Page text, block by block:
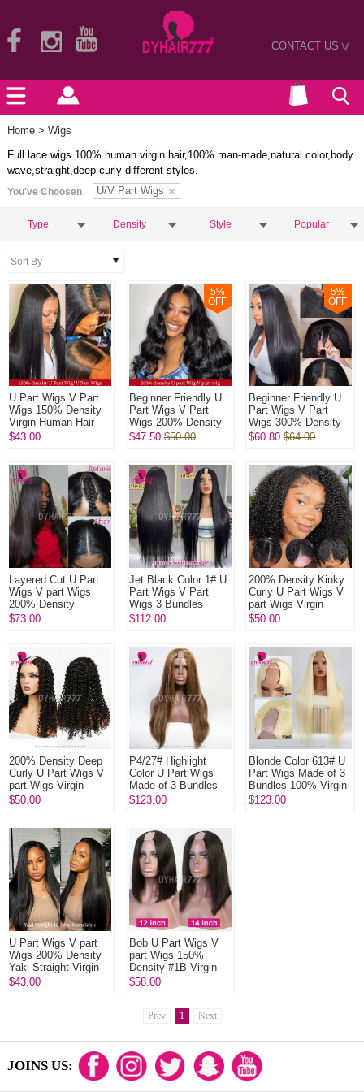
CONTACT US>
Home > Wigs
Full lace wigs 100% human virgin hair,100% man-made,natural color,body
wave,straight,deep curly different styles.
You've Choosen U/V Part Wigs
Type Density Style Popular
U Part Wigs V Part
Wigs 150% Density
Virgin Human Hair
Wigs Natural Color
$43.00
5%
OFF
Beginner Friendly U
Part Wigs V Part
Wigs 200% Density
Virgin Human Hair
$47.50 $50.00
5%
OFF
Beginner Friendly U
Part Wigs V Part
Wigs 300% Density
Virgin Human Hair
$60.80 $64.00
Layered Cut U Part
Wigs V part Wigs
200% Density
Straight Hair Virgin
$73.00
Jet Black Color 1# U
Part Wigs V Part
Wigs 3 Bundles
Made 100%
$112.00
200% Density Kinky
Curly U Part Wigs V
part Wigs Virgin
Human Hair Wigs
$50.00
200% Density Deep
Curly U Part Wigs V
part Wigs Virgin
Human Hair Wigs
$50.00
P4/27# Highlight
Color U Part Wigs
Made of 3 Bundles
100% Virgin Human
$123.00
Blonde Color 613# U
Part Wigs Made of 3
Bundles 100% Virgin
Human Hair Wigs
$123.00
U Part Wigs V part
Wigs 200% Density
Yaki Straight Virgin
Human Hair Wigs
$43.00
Bob U Part Wigs V
part Wigs 150%
Density #1B Virgin
Human Hair
$58.00
Prev 1 Next
JOINS US: